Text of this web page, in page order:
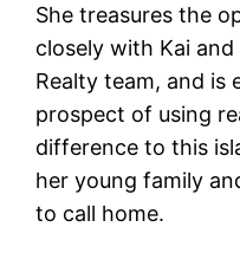
She treasures the
closely with Kai
Realty team, and is
prospect of using
difference to this
her young family
to call home.